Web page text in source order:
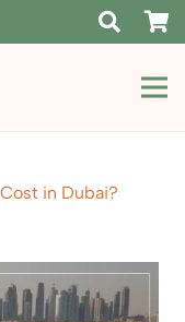
in Dubai?